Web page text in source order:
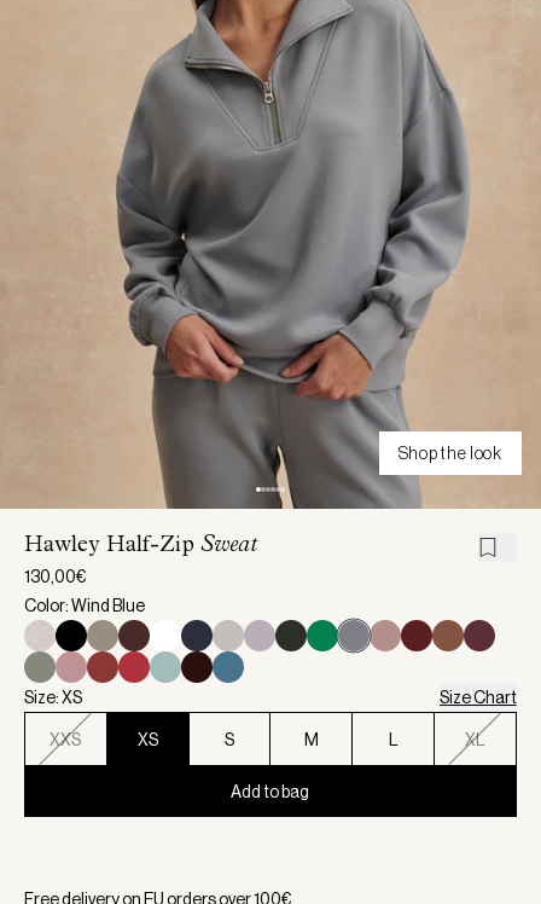
Shop the look
Hawley Half-Zip Sweat
130,00€
Color: Wind Blue
Size: XS Size Chart
XXS XS S M XL
Add to bag
Free delivery on EU orders over100€